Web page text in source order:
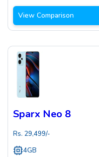
View Comparison
Sparx Neo 8
Rs. 29,499/-
4GB